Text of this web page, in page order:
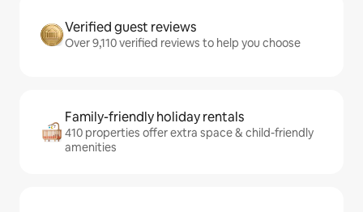
Verified guest reviews
Over 9,110 verified reviews to help you choose
Family-friendly holiday rentals
410 properties offer extra space & child-friendly
amenities